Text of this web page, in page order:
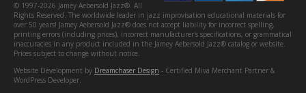
© 1997-2026 Jamey Aebersold Jazz®. All
Rights Reserved. The worldwide leader in jazz improvisation educational materials for
over 50 years! Jamey Aebersold Jazz® does not accept liability for incorrect spelling,
printing errors (including prices), incorrect manufacturer's specifications, or grammatical
inaccuracies in any product included in the Jamey Aebersold Jazz® catalog or website.
Prices subject to change without notice.
Website Development by Dreamchaser Design - Certified Miva Merchant Partner &
WordPress Developer.